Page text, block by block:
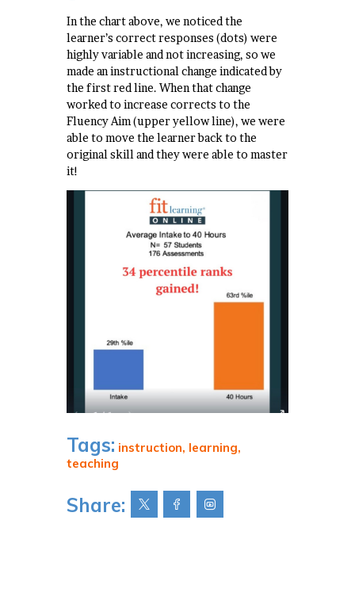
In the chart above, we noticed the
learner’s correct responses (dots) were
highly variable and not increasing, so we
made an instructional change indicated by
the first red line. When that change
worked to increase corrects to the
Fluency Aim (upper yellow line), we were
able to move the learner back to the
original skill and they were able to master
it!
Tags: instruction, learning,
teaching
Share: